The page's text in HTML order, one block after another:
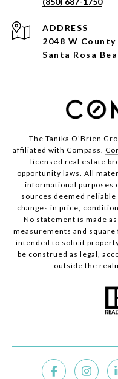
ADDRESS
2048 W County
Santa Rosa
The Tanika O'Brien
affiliated with Compass.
licensed real estate
opportunity laws. All
informational purposes
sources deemed
changes in price,
No statement is made
measurements and
intended to solicit
be construed as legal,
outside the